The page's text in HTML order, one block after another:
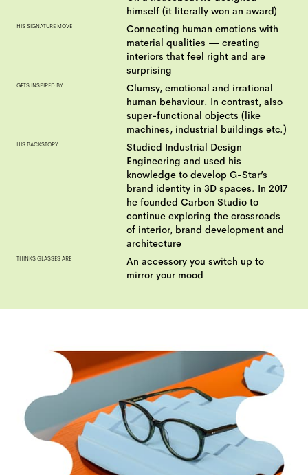
himself (it literally won an award)
HIS SIGNATURE MOVE
Connecting human emotions with
material qualities — creating
interiors that feel right and are
surprising
GETS INSPIRED BY
Clumsy, emotional and irrational
human behaviour. In contrast, also
super-functional objects (like
machines, industrial buildings etc.)
HIS BACKSTORY
Studied Industrial Design
Engineering and used his
knowledge to develop G-Star’s
brand identity in 3D spaces. In 2017
he founded Carbon Studio to
continue exploring the crossroads
of interior, brand development and
architecture
THINKS GLASSES ARE
An accessory you switch up to
mirror your mood